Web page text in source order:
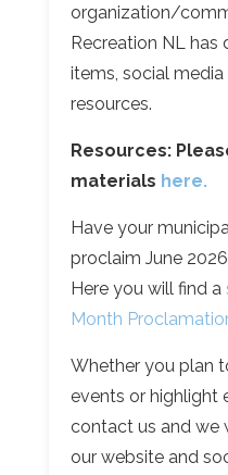
organization/
Recreation NL
items, social
resources.
Resources:
materials here.
Have your
proclaim June
Here you will find a
Month
Whether you plan
events or highlight
contact us and we
our website and